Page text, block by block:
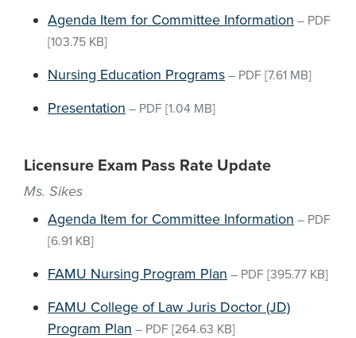
Agenda Item for Committee Information – PDF
[103.75 KB]
Nursing Education Programs – PDF [7.61 MB]
Presentation – PDF [1.04 MB]
Licensure Exam Pass Rate Update
Ms. Sikes
Agenda Item for Committee Information – PDF
[6.91 KB]
FAMU Nursing Program Plan – PDF [395.77 KB]
FAMU College of Law Juris Doctor (JD)
Program Plan – PDF [264.63 KB]